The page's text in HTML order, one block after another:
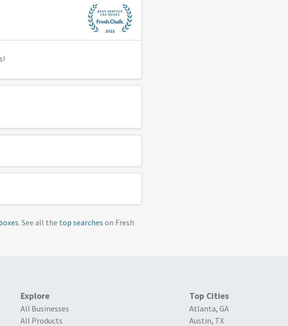
. See all the top searches on Fresh
Explore
All Businesses
All Products
Top Cities
Atlanta, GA
Austin, TX